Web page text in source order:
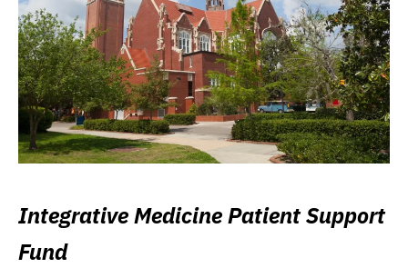
Integrative Medicine Patient Support
Fund